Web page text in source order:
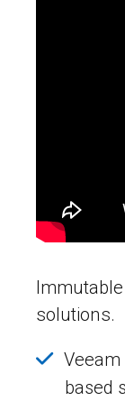
solutions.
Veeam
based